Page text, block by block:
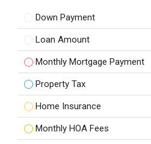
Down Payment
Loan Amount
Monthly Mortgage Payment
Property Tax
Home Insurance
Monthly HOA Fees